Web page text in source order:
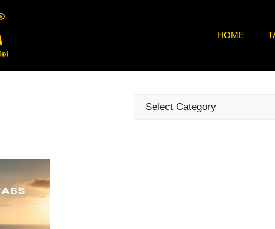
HOME
Categories